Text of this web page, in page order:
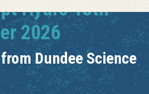
Hydro 13th
2026
fromDundee Science